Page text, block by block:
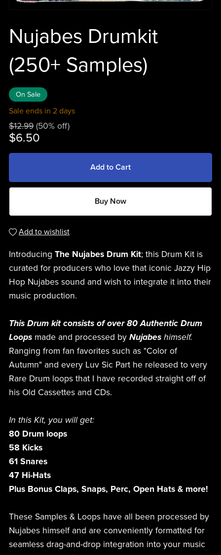
Nujabes Drumkit
(250+ Samples)
On Sale
Sale ends in 2 days
$12.99 (50% off)
$6.50
Add to Cart
Buy Now
Add to wishlist
Introducing The Nujabes Drum Kit; this Drum Kit is
curated for producers who love that iconic Jazzy Hip
Hop Nujabes sound and wish to integrate it into their
music production.
This Drum kit consists of over 80 Authentic Drum
Loopsmade and processed by Nujabes himself.
Ranging from fan favorites such as "Color of
Autumn" and every Luv Sic Part he released to very
Rare Drum loops that I have recorded straight off of
his Old Cassettes and CDs.
In this Kit, you will get:
80 Drum loops
58 Kicks
61 Snares
47 Hi-Hats
Plus Bonus Claps, Snaps, Perc, Open Hats & more!
These Samples & Loops have all been processed by
Nujabes himself and are conveniently formatted for
seamless drag-and-drop integration into your music